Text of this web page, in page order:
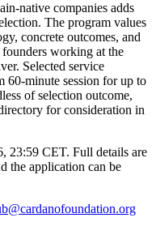
native companies adds
The program values
concrete outcomes, and
working at the
. Selected service
60-minute session for up to
of selection outcome,
for consideration in
23:59 CET. Full details are
the application can be